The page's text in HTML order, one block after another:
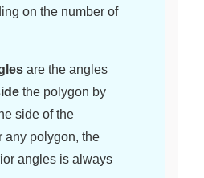
on the number of
are the angles
the polygon by
side of the
any polygon, the
angles is always